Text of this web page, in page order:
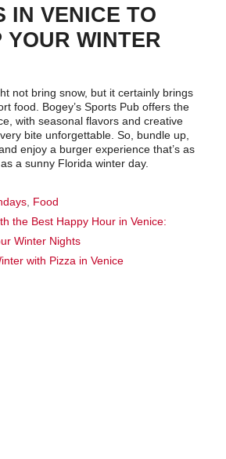
IN VENICE TO
YOUR WINTER
not bring snow, but it certainly brings
food. Bogey’s Sports Pub offers the
with seasonal flavors and creative
bite unforgettable. So, bundle up,
enjoy a burger experience that’s as
a sunny Florida winter day.
Food
the Best Happy Hour in Venice:
Winter Nights
with Pizza in Venice